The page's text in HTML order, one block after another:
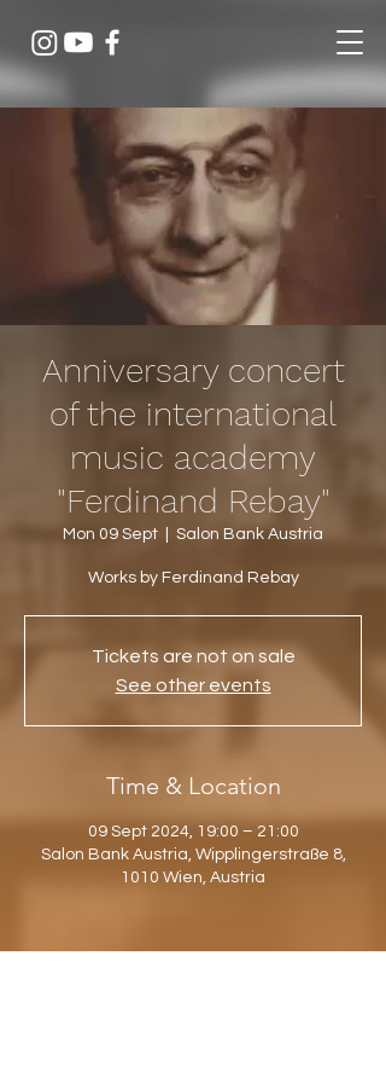
Anniversary concert
of the international
music academy
"Ferdinand Rebay"
Mon 09 Sept Salon Bank Austria
Works by Ferdinand Rebay
Tickets are not on sale
See other events
Time & Location
09 Sept 2024, 19:00 – 21:00
Salon Bank Austria, Wipplingerstraße 8,
1010 Wien, Austria